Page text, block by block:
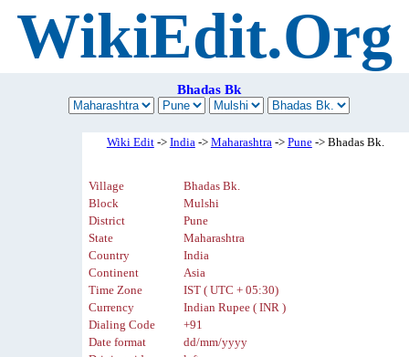
WikiEdit.Org
Bhadas Bk
Wiki Edit-> India-> Maharashtra-> Pune-> Bhadas Bk.
Village
Bhadas Bk.
Block
Mulshi
District
Pune
State
Maharashtra
Country
India
Continent
Asia
Time Zone
IST ( UTC + 05:30)
Currency
Indian Rupee ( INR )
Dialing Code
+91
Date format
dd/mm/yyyy